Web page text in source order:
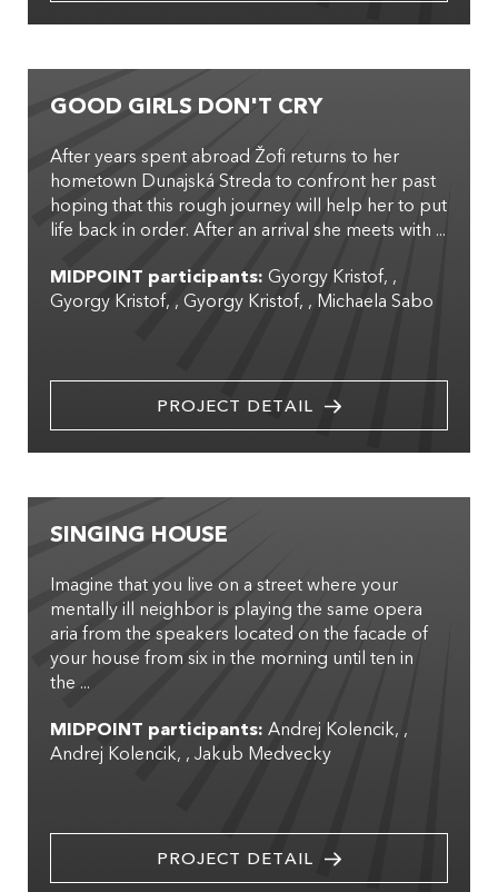
GOOD GIRLS DON'T CRY
After years spent abroad Žofi returns to her
hometown Dunajská Streda to confront her past
hoping that this rough journey will help her to put
life back in order. After an arrival she meets with ...
MIDPOINT participants: Gyorgy Kristof,
Gyorgy Kristof, Gyorgy Kristof, Michaela Sabo
PROJECT DETAIL
SINGING HOUSE
Imagine that you live on a street where your
mentally ill neighbor is playing the same opera
aria from the speakers located on the facade of
your house from six in the morning until ten in
the ...
MIDPOINT participants: Andrej Kolencik,
Andrej Kolencik, Jakub Medvecky
PROJECT DETAIL